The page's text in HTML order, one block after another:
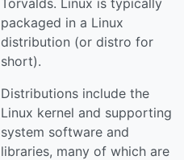
Torvalds. Linux is typically
packaged in a Linux
distribution (or distro for
short).
Distributions include the
Linux kernel and supporting
system software and
libraries, many of which are